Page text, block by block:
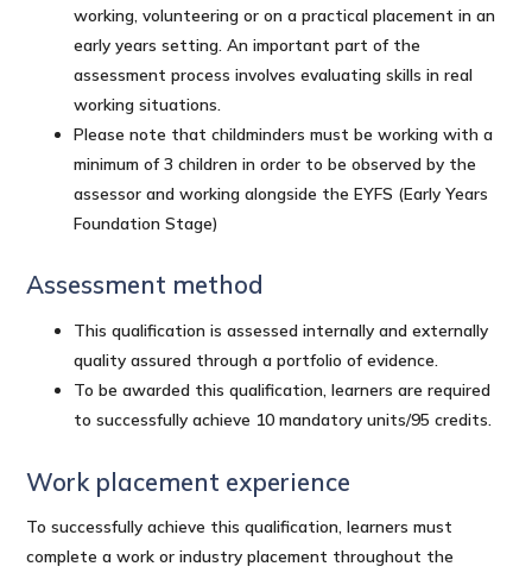
working, volunteering or on a practical placement in an
early years setting. An important part of the
assessment process involves evaluating skills in real
working situations.
Please note that childminders must be working with a
minimum of 3 children in order to be observed by the
assessor and working alongside the EYFS (Early Years
Foundation Stage)
Assessment method
This qualification is assessed internally and externally
quality assured through a portfolio of evidence.
To be awarded this qualification, learners are required
to successfully achieve 10 mandatory units/95 credits.
Work placement experience
To successfully achieve this qualification, learners must
complete a work or industry placement throughout the